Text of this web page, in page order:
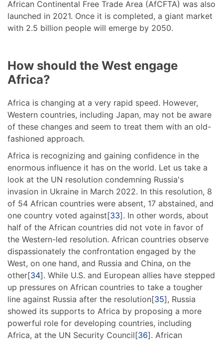
African Continental Free Trade Area (AfCFTA) was also
launched in 2021. Once it is completed, a giant market
with 2.5 billion people will emerge by 2050.
How should the West engage
Africa?
Africa is changing at a very rapid speed. However,
Western countries, including Japan, may not be aware
of these changes and seem to treat them with an old-
fashioned approach.
Africa is recognizing and gaining confidence in the
enormous influence it has on the world. Let us take a
look at the UN resolution condemning Russia's
invasion in Ukraine in March 2022. In this resolution, 8
of 54 African countries were absent, 17 abstained, and
one country voted against[33]. In other words, about
half of the African countries did not vote in favor of
the Western-led resolution. African countries observe
dispassionately the confrontation engaged by the
West, on one hand, and Russia and China, on the
other[34]. While U.S. and European allies have stepped
up pressures on African countries to take a tougher
line against Russia after the resolution[35], Russia
showed its supports to Africa by proposing a more
powerful role for developing countries, including
Africa, at the UN Security Council[36]. African